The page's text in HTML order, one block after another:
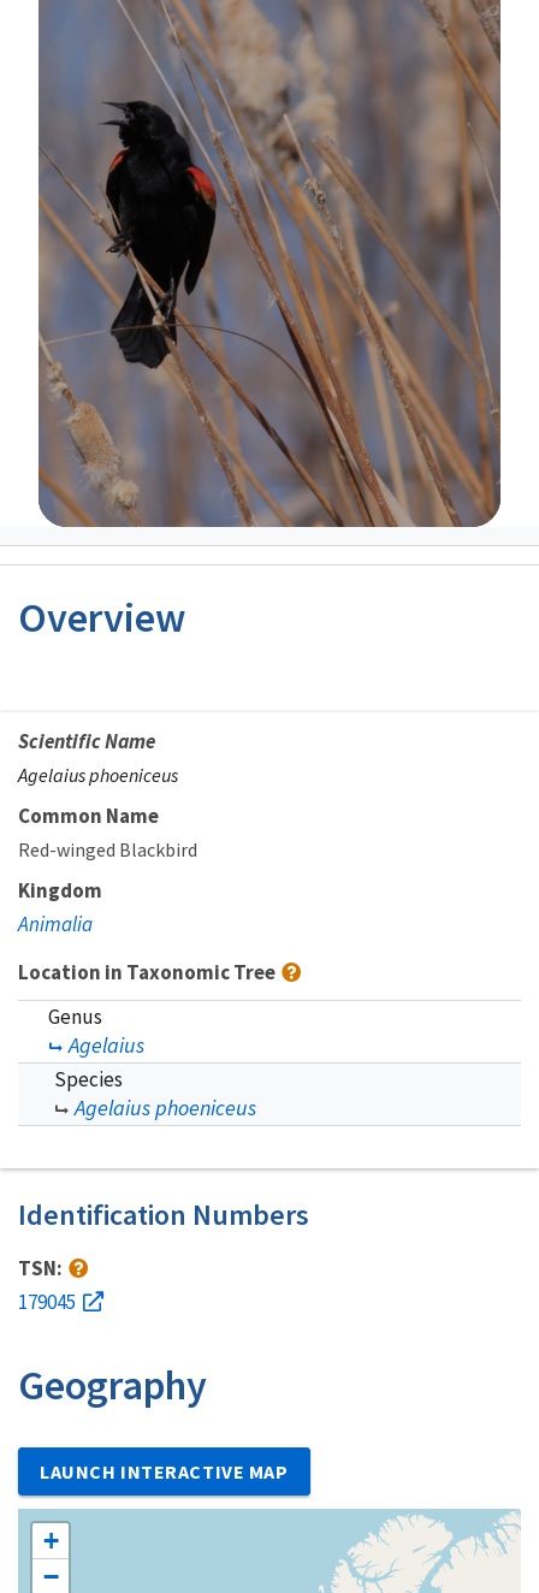
Image Details
Overview
Scientific Name
Agelaius phoeniceus
Common Name
Red-winged Blackbird
Kingdom
Animalia
Location in Taxonomic Tree
Genus
Agelaius
Species
Agelaius phoeniceus
Identification Numbers
TSN:
179045
Geography
LAUNCH INTERACTIVE MAP
+
−